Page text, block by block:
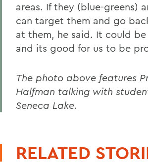
areas. If they (blue-greens)
can target them and go
at them, he said. It could
and its good for us to be
The photo above features
Halfman talking with
Seneca Lake.
RELATED